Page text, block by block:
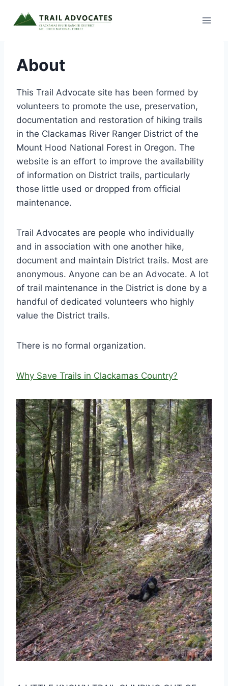
About
This Trail Advocate site has been formed by
volunteers to promote the use, preservation,
documentation and restoration of hiking trails
in the Clackamas River Ranger District of the
Mount Hood National Forest in Oregon. The
website is an effort to improve the availability
of information on District trails, particularly
those little used or dropped from official
maintenance.
Trail Advocates are people who individually
and in association with one another hike,
document and maintain District trails. Most are
anonymous. Anyone can be an Advocate. A lot
of trail maintenance in the District is done by a
handful of dedicated volunteers who highly
value the District trails.
There is no formal organization.
Why Save Trails in Clackamas Country?